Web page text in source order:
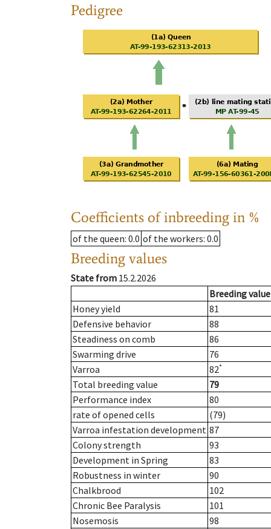
Pedigree
Coefficients of inbreeding in %
of the queen: 0.0 of the workers: 0.0
Breeding values
State from 15.2.2026
Breeding value
Honey yield
81
Defensive behavior
88
Steadiness on comb
86
Swarming drive
76
Varroa
82*
Total breeding value
79
Performance index
80
rate of opened cells
(79)
Varroa infestation development 87
Colony strength
93
Development in Spring
83
Robustness in winter
90
Chalkbrood
102
Chronic Bee Paralysis
101
Nosemosis
98